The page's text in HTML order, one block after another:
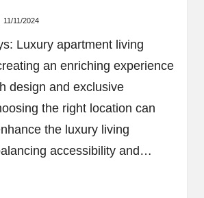
11/11/2024
Luxury apartment living
an enriching experience
design and exclusive
the right location can
the luxury living
accessibility and…